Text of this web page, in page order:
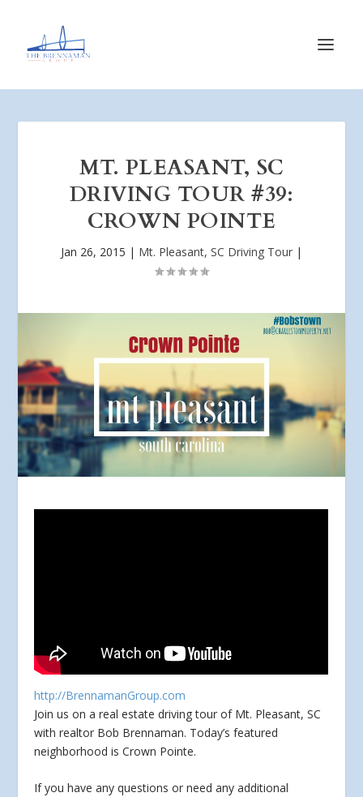
MT. PLEASANT, SC
DRIVING TOUR #39:
CROWN POINTE
Jan 26, 2015 | Mt. Pleasant, SC Driving Tour |
http://BrennamanGroup.com
Join us on a real estate driving tour of Mt. Pleasant, SC
with realtor Bob Brennaman. Today’s featured
neighborhood is Crown Pointe.
If you have any questionsor need any additional